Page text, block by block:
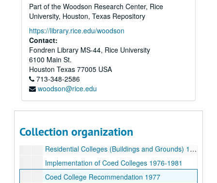
Part of the Woodson Research Center, Rice
University, Houston, Texas Repository
https://library.rice.edu/woodson
Contact:
Fondren Library MS-44, Rice University
6100 Main St.
Houston Texas 77005 USA
713-348-2586
woodson@rice.edu
Collection organization
Committee on Examinations and Standing Correspondence 1995-96
Examination and Standing (EX and S)
Committee on Examinations and Standing Minutes 1996-97
Committee on Examinations and Standing Minutes 1996-97
Committee on Examinations and Standing 1996-97 Correspondence
Committee on Examinations and Standing 1997-98 Correspondence
Committee on Examinations and Standing Original Minutes 1997-98
Committee on Coed Colleges 1970-71
Residential Colleges (Buildings and Grounds) 1967-1972
Implementation of Coed Colleges 1976-1981
Coed College Recommendation 1977